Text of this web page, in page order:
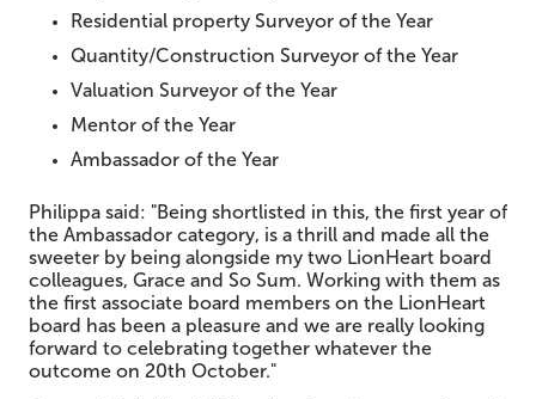
Residential property Surveyor of the Year
Quantity/Construction Surveyor of the Year
Valuation Surveyor of the Year
Mentor of the Year
Ambassador of the Year
Philippa said: "Being shortlisted in this, the first year of
the Ambassador category, is a thrill and made all the
sweeter by being alongside my two LionHeart board
colleagues, Grace and So Sum. Working with them as
the first associate board members on the LionHeart
board has been a pleasure and we are really looking
forward to celebrating together whatever the
outcome on 20th October."